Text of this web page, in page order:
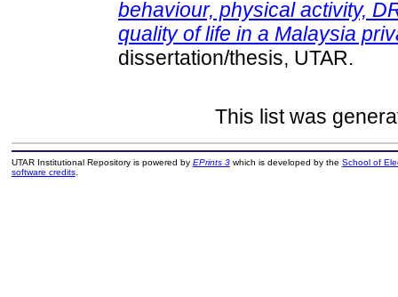
behaviour, physical activity,
quality of life in a Malaysia
dissertation/thesis, UTAR.
This list was
UTAR Institutional Repository is powered by EPrints 3which is developed by the School of
software credits.